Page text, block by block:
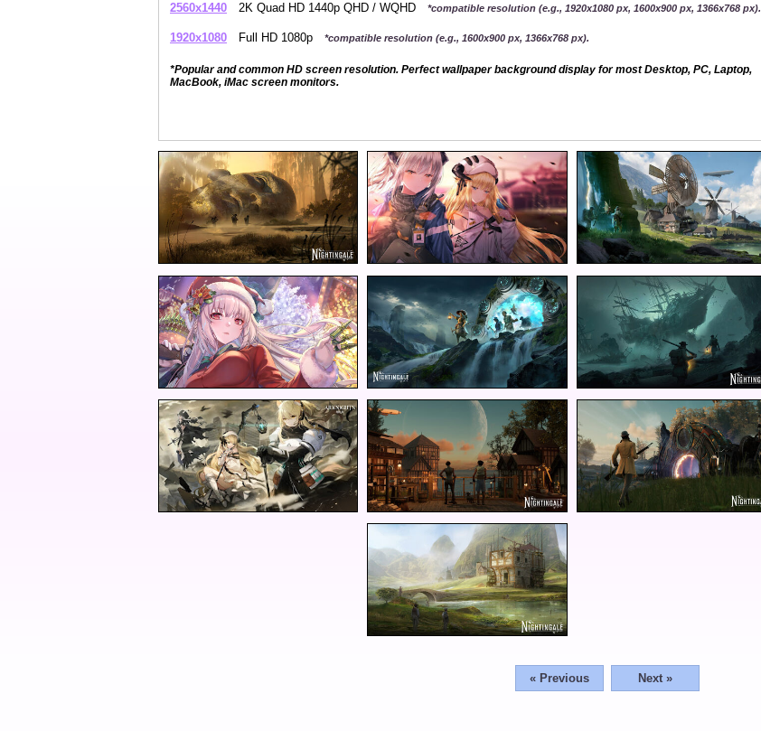
2560x1440 2K Quad HD 1440p QHD / WQHD *compatible resolution (e.g., 1920x1080 px, 1600x900 px, 1366x768 px).
1920x1080 Full HD 1080p *compatible resolution (e.g., 1600x900 px, 1366x768 px).
*Popular and common HD screen resolution. Perfect wallpaper background display for most Desktop, PC, Laptop,
MacBook, iMac screen monitors.
« Previous Next »